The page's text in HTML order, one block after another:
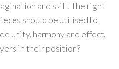
and skill. The right
should be utilised to
unity, harmony and effect.
in their position?